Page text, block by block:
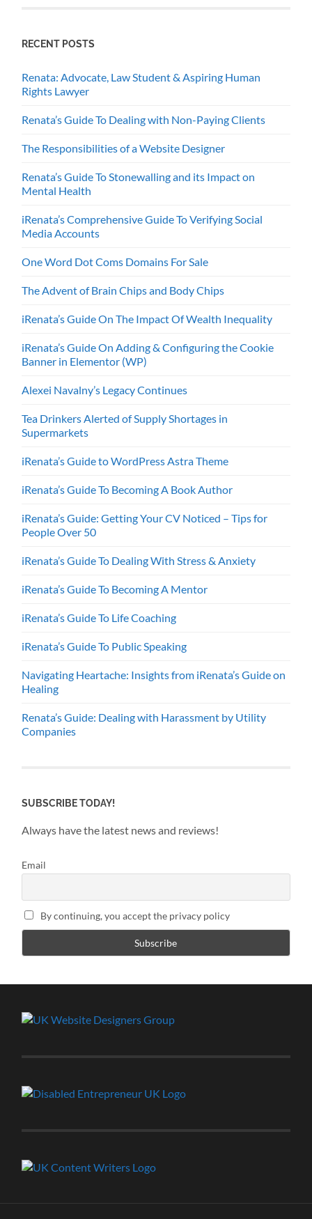
RECENT POSTS
Renata: Advocate, Law Student & Aspiring Human
Rights Lawyer
Renata’s Guide To Dealing with Non-Paying Clients
The Responsibilities of a Website Designer
Renata’s Guide To Stonewalling and its Impact on
Mental Health
iRenata’s Comprehensive Guide To Verifying Social
Media Accounts
One Word Dot Coms Domains For Sale
The Advent of Brain Chips and Body Chips
iRenata’s Guide On The Impact Of Wealth Inequality
iRenata’s Guide On Adding & Configuring the Cookie
Banner in Elementor (WP)
Alexei Navalny’s Legacy Continues
Tea Drinkers Alerted of Supply Shortages in
Supermarkets
iRenata’s Guide to WordPress Astra Theme
iRenata’s Guide To Becoming A Book Author
iRenata’s Guide: Getting Your CV Noticed – Tips for
People Over 50
iRenata’s Guide To Dealing With Stress & Anxiety
iRenata’s Guide To Becoming A Mentor
iRenata’s Guide To Life Coaching
iRenata’s Guide To Public Speaking
Navigating Heartache: Insights from iRenata’s Guide on
Healing
Renata’s Guide: Dealing with Harassment by Utility
Companies
SUBSCRIBE TODAY!
Always have the latest news and reviews!
Email
By continuing, you accept the privacy policy